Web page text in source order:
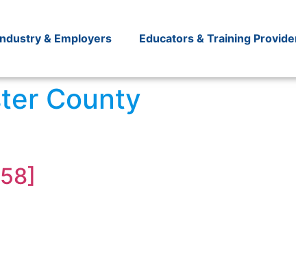
& Employers Educators & Training
County